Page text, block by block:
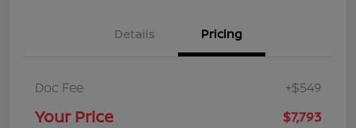
Details Pricing
Doc Fee +$549
Your Price $7,793